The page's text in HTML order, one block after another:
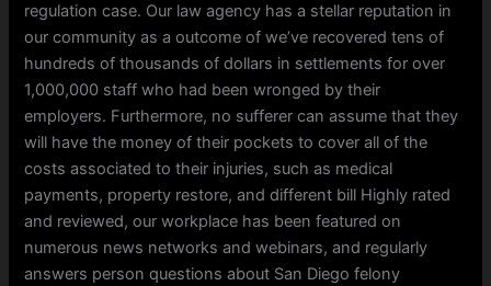
regulation case. Our law agency has a stellar reputation in
our community as a outcome of we’ve recovered tens of
hundreds of thousands of dollars in settlements for over
1,000,000 staff who had been wronged by their
employers. Furthermore, no sufferer can assume that they
will have the money of their pockets to cover all of the
costs associated to their injuries, such as medical
payments, property restore, and different bill Highly rated
and reviewed, our workplace has been featured on
numerous news networks and webinars, and regularly
answers person questions about San Diego felony